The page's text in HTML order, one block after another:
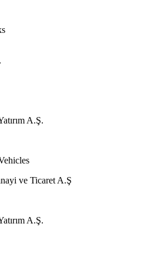
A.Ş.
ve Ticaret A.Ş
A.Ş.